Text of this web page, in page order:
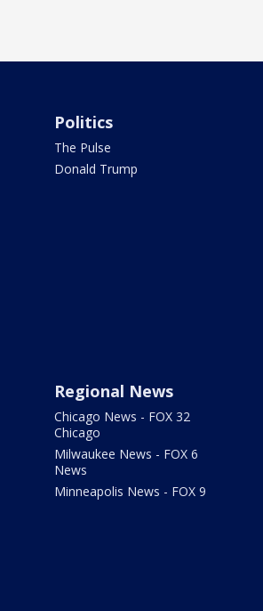
Politics
The Pulse
Donald Trump
Regional News
Chicago News - FOX 32
Chicago
Milwaukee News - FOX 6
News
Minneapolis News - FOX 9